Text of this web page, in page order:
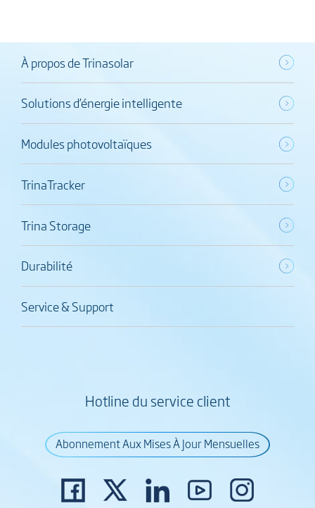
À propos de Trinasolar
Solutions d’énergie intelligente
Modules photovoltaïques
TrinaTracker
Trina Storage
Durabilité
Service & Support
Hotline du service client
Abonnement Aux Mises À Jour Mensuelles